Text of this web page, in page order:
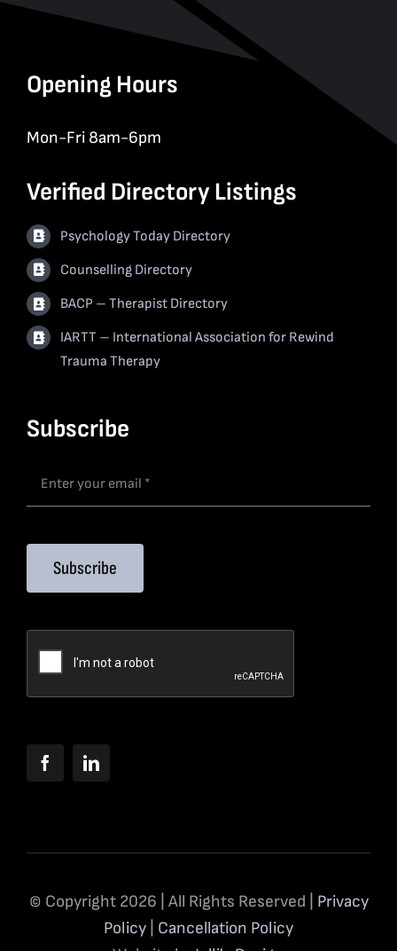
Opening Hours
Mon-Fri 8am-6pm
Verified Directory Listings
Psychology Today Directory
Counselling Directory
BACP – Therapist Directory
IARTT – International Association for Rewind
Trauma Therapy
Subscribe
Subscribe
© Copyright 2026 | All Rights Reserved | Privacy
Policy
Cancellation Policy